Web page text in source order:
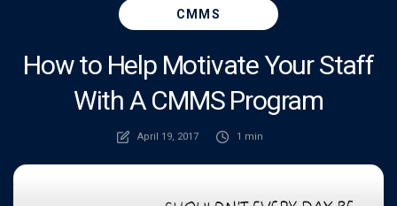
CMMS
How to Help Motivate Your Staff
With A CMMS Program
April 19, 2017 1 min